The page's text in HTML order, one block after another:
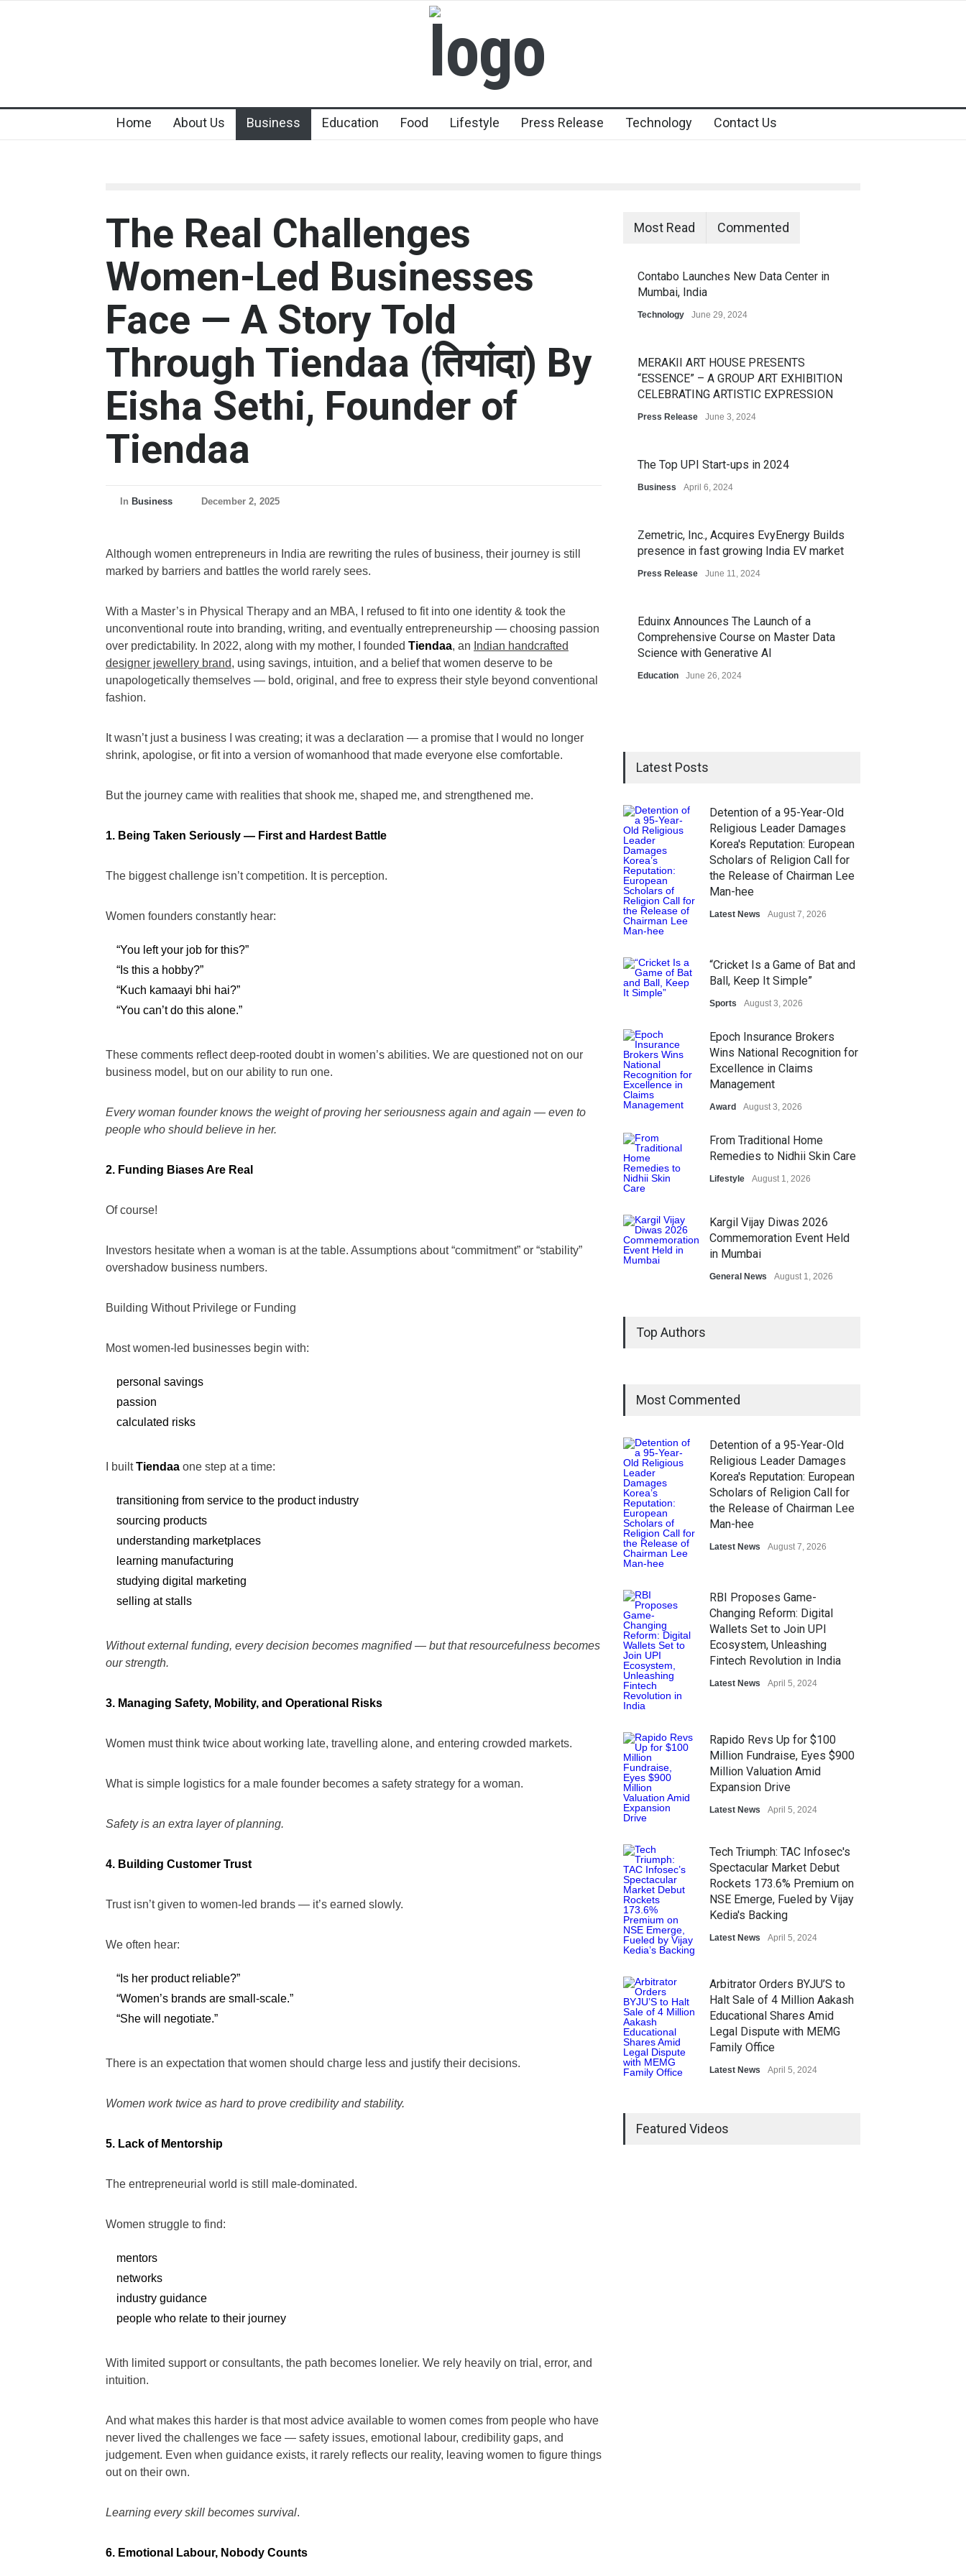
Home About Us Business Education Food Lifestyle Press Release Technology Contact Us
The Real Challenges
Women-Led Businesses
Face — A Story Told
Through Tiendaa (तियांदा) By
Eisha Sethi, Founder of
Tiendaa
In Business December 2, 2025
Although women entrepreneurs in India are rewriting the rules of business, their journey is still
marked by barriers and battles the world rarely sees.
With a Master’s in Physical Therapy and an MBA, I refused to fit into one identity & took the
unconventional route into branding, writing, and eventually entrepreneurship — choosing passion
over predictability. In 2022, along with my mother, I founded Tiendaa, an Indian handcrafted
designer jewellery brand, using savings, intuition, and a belief that women deserve to be
unapologetically themselves — bold, original, and free to express their style beyond conventional
fashion.
It wasn’t just a business I was creating; it was a declaration — a promise that I would no longer
shrink, apologise, or fit into a version of womanhood that made everyone else comfortable.
But the journey came with realities that shook me, shaped me, and strengthened me.
1. Being Taken Seriously — First and Hardest Battle
The biggest challenge isn’t competition. It is perception.
Women founders constantly hear:
“You left your job for this?”
“Is this a hobby?”
“Kuch kamaayi bhi hai?”
“You can’t do this alone.”
These comments reflect deep-rooted doubt in women’s abilities. We are questioned not on our
business model, but on our ability to run one.
Every woman founder knows the weight of proving her seriousness again and again — even to
people who should believe in her.
2. Funding Biases Are Real
Of course!
Investors hesitate when a woman is at the table. Assumptions about “commitment” or “stability”
overshadow business numbers.
Building Without Privilege or Funding
Most women-led businesses begin with:
personal savings
passion
calculated risks
I builtTiendaa one step at a time:
transitioning from service to the product industry
sourcing products
understanding marketplaces
learning manufacturing
studying digital marketing
selling at stalls
Without external funding, every decision becomes magnified — but that resourcefulness becomes
our strength.
3. Managing Safety, Mobility, and Operational Risks
Women must think twice about working late, travelling alone, and entering crowded markets.
What is simple logistics for a male founder becomes a safety strategy for a woman.
Safety is an extra layer of planning.
4. Building Customer Trust
Trust isn’t given to women-led brands — it’s earned slowly.
We often hear:
“Is her product reliable?”
“Women’s brands are small-scale.”
“She will negotiate.”
There is an expectation that women should charge less and justify their decisions.
Women work twice as hard to prove credibility and stability.
5. Lack of Mentorship
The entrepreneurial world is still male-dominated.
Women struggle to find:
mentors
networks
industry guidance
people who relate to their journey
With limited support or consultants, the path becomes lonelier. We rely heavily on trial, error, and
intuition.
And what makes this harder is that most advice available to women comes from people who have
never lived the challenges we face — safety issues, emotional labour, credibility gaps, and
judgement. Even when guidance exists, it rarely reflects our reality, leaving women to figure things
out on their own.
Learning every skill becomes survival.
6. Emotional Labour, Nobody Counts
Most Read Commented
Contabo Launches New Data Center in
Mumbai, India
Technology June 29, 2024
MERAKII ART HOUSE PRESENTS
“ESSENCE” – A GROUP ART EXHIBITION
CELEBRATING ARTISTIC EXPRESSION
Press Release June 3, 2024
The Top UPI Start-ups in 2024
Business April 6, 2024
Zemetric, Inc., Acquires EvyEnergy Builds
presence in fast growing India EV market
Press Release June 11, 2024
Eduinx Announces The Launch of a
Comprehensive Course on Master Data
Science with Generative AI
Education June 26, 2024
Latest Posts
Detention of a 95-Year-Old
Religious Leader Damages
Korea's Reputation: European
Scholars of Religion Call for
the Release of Chairman Lee
Man-hee
Latest News August 7, 2026
“Cricket Is a Game of Bat and
Ball, Keep It Simple”
Sports August 3, 2026
Epoch Insurance Brokers
Wins National Recognition for
Excellence in Claims
Management
Award August 3, 2026
From Traditional Home
Remedies to Nidhii Skin Care
Lifestyle August 1, 2026
Kargil Vijay Diwas 2026
Commemoration Event Held
in Mumbai
General News August 1, 2026
Top Authors
Most Commented
Detention of a 95-Year-Old
Religious Leader Damages
Korea's Reputation: European
Scholars of Religion Call for
the Release of Chairman Lee
Man-hee
Latest News August 7, 2026
RBI Proposes Game-
Changing Reform: Digital
Wallets Set to Join UPI
Ecosystem, Unleashing
Fintech Revolution in India
Latest News April 5, 2024
Rapido Revs Up for $100
Million Fundraise, Eyes $900
Million Valuation Amid
Expansion Drive
Latest News April 5, 2024
Tech Triumph: TAC Infosec's
Spectacular Market Debut
Rockets 173.6% Premium on
NSE Emerge, Fueled by Vijay
Kedia's Backing
Latest News April 5, 2024
Arbitrator Orders BYJU’S to
Halt Sale of 4 Million Aakash
Educational Shares Amid
Legal Dispute with MEMG
Family Office
Latest News April 5, 2024
Featured Videos